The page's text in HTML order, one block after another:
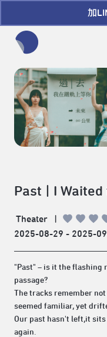
加
Past | I
Theater
|
2025-08-29 - 2025-
"Past" – is it the flashing
passage?
The tracks remember
seemed familiar, yet
Our past hasn't left,it
again.